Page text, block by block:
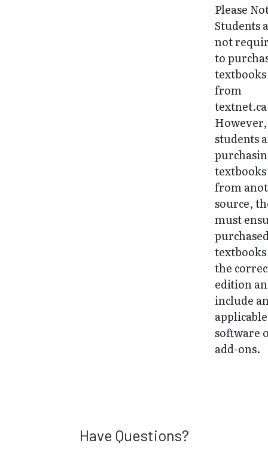
Please
Students
not
to
textbooks
from
students
textbooks
from
source,
must
the
edition
include
applicable
software
add-ons.
Have Questions?